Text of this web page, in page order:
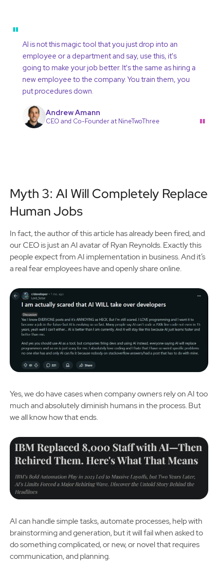
" AI is not this magic tool that you just drop into an
employee or a department and say, use this, it's
going to make your job better. It's the same as hiring a
new employee to the company. You train them, you
put procedures down.
"
Andrew Amann
CEO and Co-Founder at NineTwoThree
Myth 3: AI Will Completely Replace
Human Jobs
In fact, the author of this article has already been fired, and
our CEO is just an AI avatar of Ryan Reynolds. Exactly this
people expect from AI implementation in business. And it’s
a real fear employees have and openly share online.
Yes, we do have cases when company owners rely on AI too
much and absolutely diminish humans in the process. But
we all know how that ends.
AI can handle simple tasks, automate processes, help with
brainstorming and generation, but it will fail when asked to
do something complicated, or new, or novel that requires
communication, and planning.